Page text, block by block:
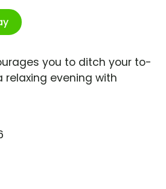
you to ditch your to-
relaxing evening with